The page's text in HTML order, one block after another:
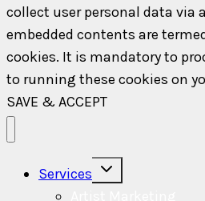
collect user personal data via
embedded contents are
cookies. It is mandatory to
to running these cookies on
SAVE & ACCEPT
Services
Toggle
child